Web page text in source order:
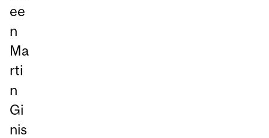
ee
n
Ma
rti
n
Gi
nis